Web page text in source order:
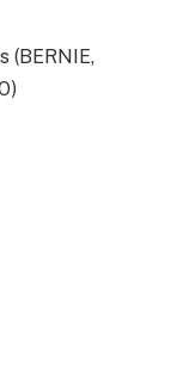
(BERNIE,